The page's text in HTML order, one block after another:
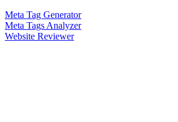
Meta Tag Generator
Meta Tags Analyzer
Website Reviewer